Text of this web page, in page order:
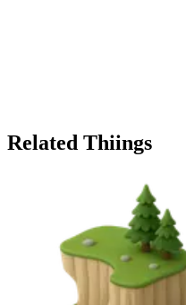
Related Thiings